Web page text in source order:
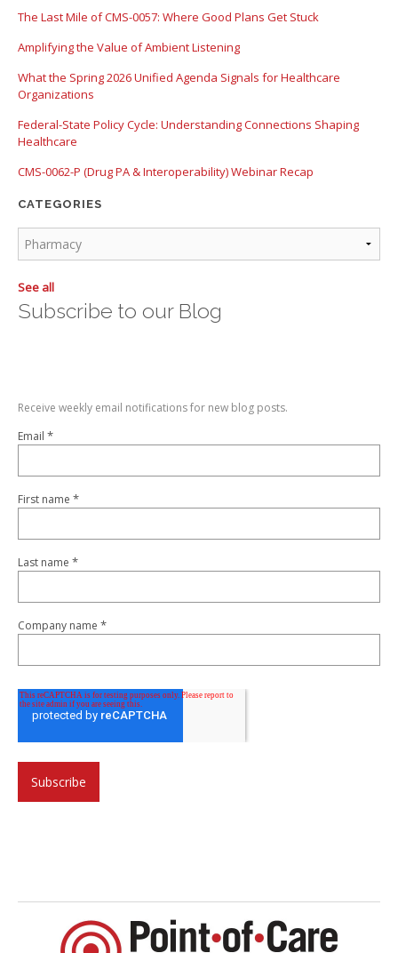
The Last Mile of CMS-0057: Where Good Plans Get Stuck
Amplifying the Value of Ambient Listening
What the Spring 2026 Unified Agenda Signals for Healthcare
Organizations
Federal-State Policy Cycle: Understanding Connections Shaping
Healthcare
CMS-0062-P (Drug PA & Interoperability) Webinar Recap
CATEGORIES
See all
Subscribe to our Blog
Receive weekly email notifications for new blog posts.
Email *
First name *
Last name *
Company name *